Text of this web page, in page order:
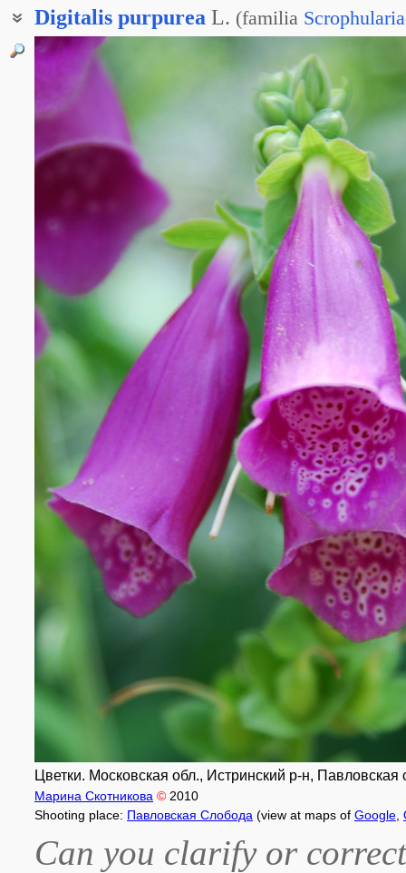
Digitalis purpurea L. (familia
Наперстянка пурпурная
Цветки. Московская обл., Истринский р-н, Павловская
Марина Скотникова © 2010
Shooting place: Павловская Слобода (view at maps of Google
Can you clarify or